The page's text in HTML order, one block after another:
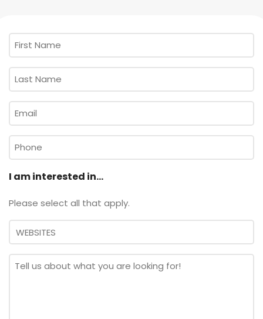
First
Name*
Last
Name*
Email
Phone
I am interested in...
Please select all that apply.
Message